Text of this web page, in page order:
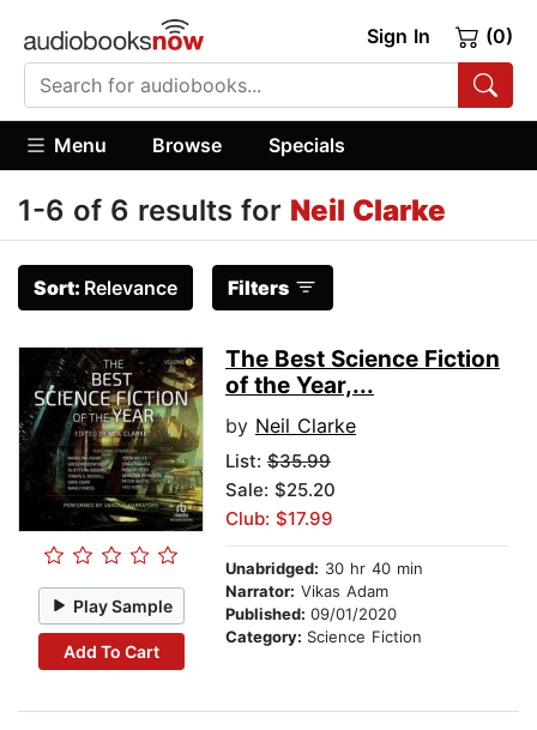
Sign In (0)
Menu Browse Specials
1-6 of 6 results for Neil Clarke
Sort: Relevance Filters
Play Sample
Add To Cart
The Best Science Fiction
of the Year,...
by Neil Clarke
List: $35.99
Sale: $25.20
Club: $17.99
Unabridged: 30 hr 40 min
Narrator: Vikas Adam
Published: 09/01/2020
Category: Science Fiction